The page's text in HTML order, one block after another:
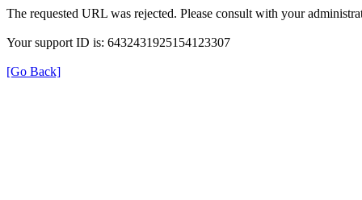
The requested URL was rejected. Please consult with your
Your support ID is: 6432431925154123307
[Go Back]